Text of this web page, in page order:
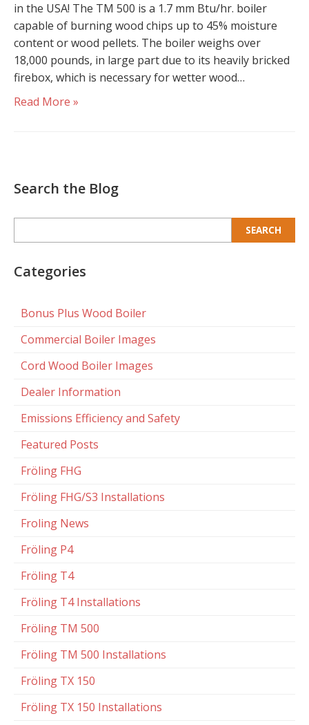
in the USA! The TM 500 is a 1.7 mm Btu/hr. boiler
capable of burning wood chips up to 45% moisture
content or wood pellets. The boiler weighs over
18,000 pounds, in large part due to its heavily bricked
firebox, which is necessary for wetter wood…
Read More »
Search the Blog
for:
Categories
Bonus Plus Wood Boiler
Commercial Boiler Images
Cord Wood Boiler Images
Dealer Information
Emissions Efficiency and Safety
Featured Posts
Fröling FHG
Fröling FHG/S3 Installations
Froling News
Fröling P4
Fröling T4
Fröling T4 Installations
Fröling TM 500
Fröling TM 500 Installations
Fröling TX 150
Fröling TX 150 Installations